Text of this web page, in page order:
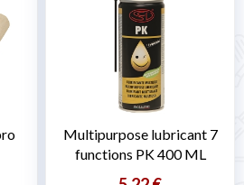
Multipurpose lubricant 7
functions PK 400 ML